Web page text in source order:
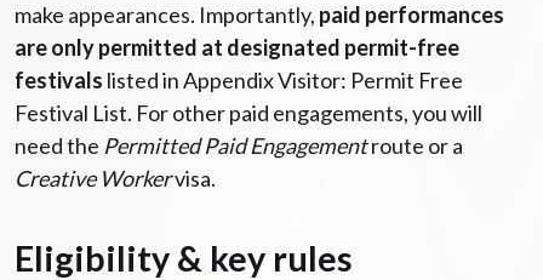
make appearances. Importantly, paid performances
are only permitted at designated permit-free
festivals listed in Appendix Visitor: Permit Free
Festival List. For other paid engagements, you will
need the Permitted Paid Engagementroute or a
Creative Workervisa.
Eligibility & key rules